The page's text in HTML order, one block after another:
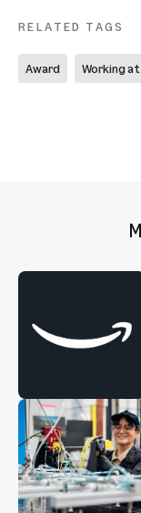
RELATED TAGS
Award Working